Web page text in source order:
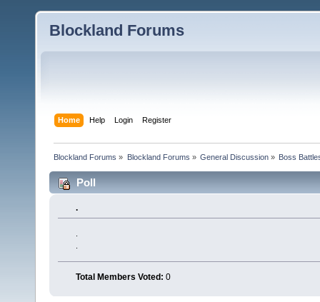
Blockland Forums
Home Help Login Register
Blockland Forums » Blockland Forums » General Discussion» Boss
Poll
.
Total Members Voted: 0